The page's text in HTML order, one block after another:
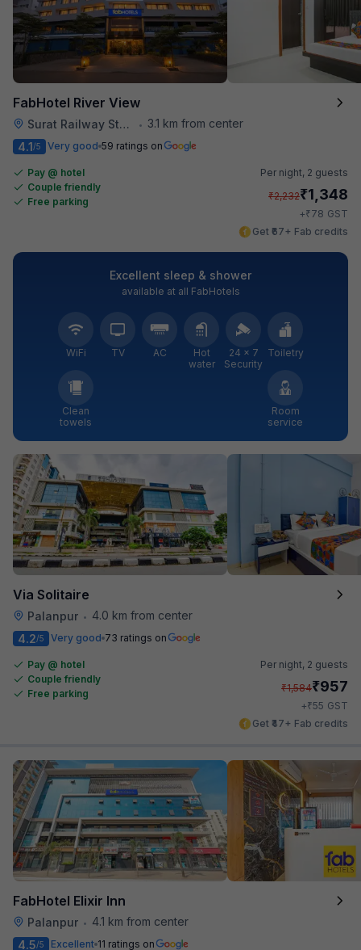
FabHotel River View
Surat Railway Station •
3.1 km from center
4.1/5 Very good 59 ratings on
Pay @ hotel
Couple friendly
Free parking
Per night, 2 guests
₹2,232₹1,348
+₹78 GST
Get ₹67+ Fab credits
Excellent sleep & shower
available at all FabHotels
WiFi TV AC
Hot
water
24 × 7
Security
Toiletry
Clean
towels
Room
service
Via Solitaire
Palanpur •
4.0 km from center
4.2/5 Very good 73 ratings on
Pay @ hotel
Couple friendly
Free parking
Per night, 2 guests
₹1,584₹957
+₹55 GST
Get ₹47+ Fab credits
FabHotel Elixir Inn
Palanpur •
4.1 km from center
4.5/5 Excellent 11 ratings on